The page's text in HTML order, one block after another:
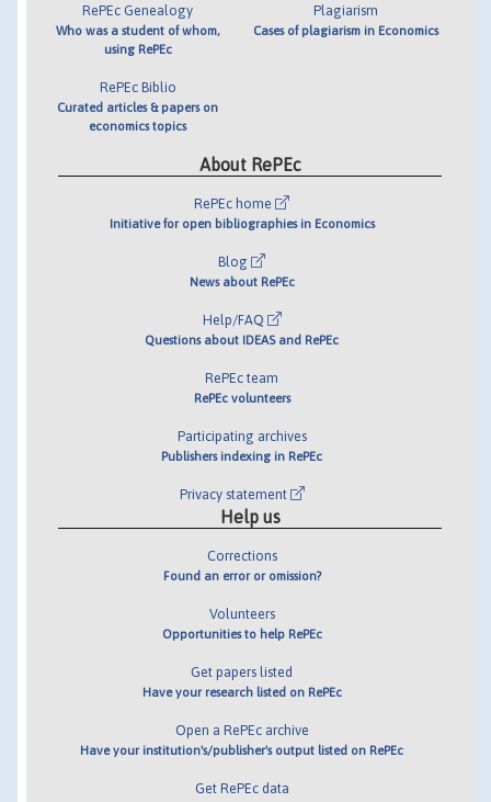
RePEc Genealogy
Who was a student of whom,
using RePEc
RePEc Biblio
Curated articles & papers on
economics topics
Plagiarism
Cases of plagiarism in Economics
About RePEc
RePEc home
Initiative for open bibliographies in Economics
Blog
News about RePEc
Help/FAQ
Questions about IDEAS and RePEc
RePEc team
RePEc volunteers
Participating archives
Publishers indexing in RePEc
Privacy statement
Help us
Corrections
Found an error or omission?
Volunteers
Opportunities to help RePEc
Get papers listed
Have your research listed on RePEc
Open a RePEc archive
Have your institution's/publisher's output listed on RePEc
Get RePEc data